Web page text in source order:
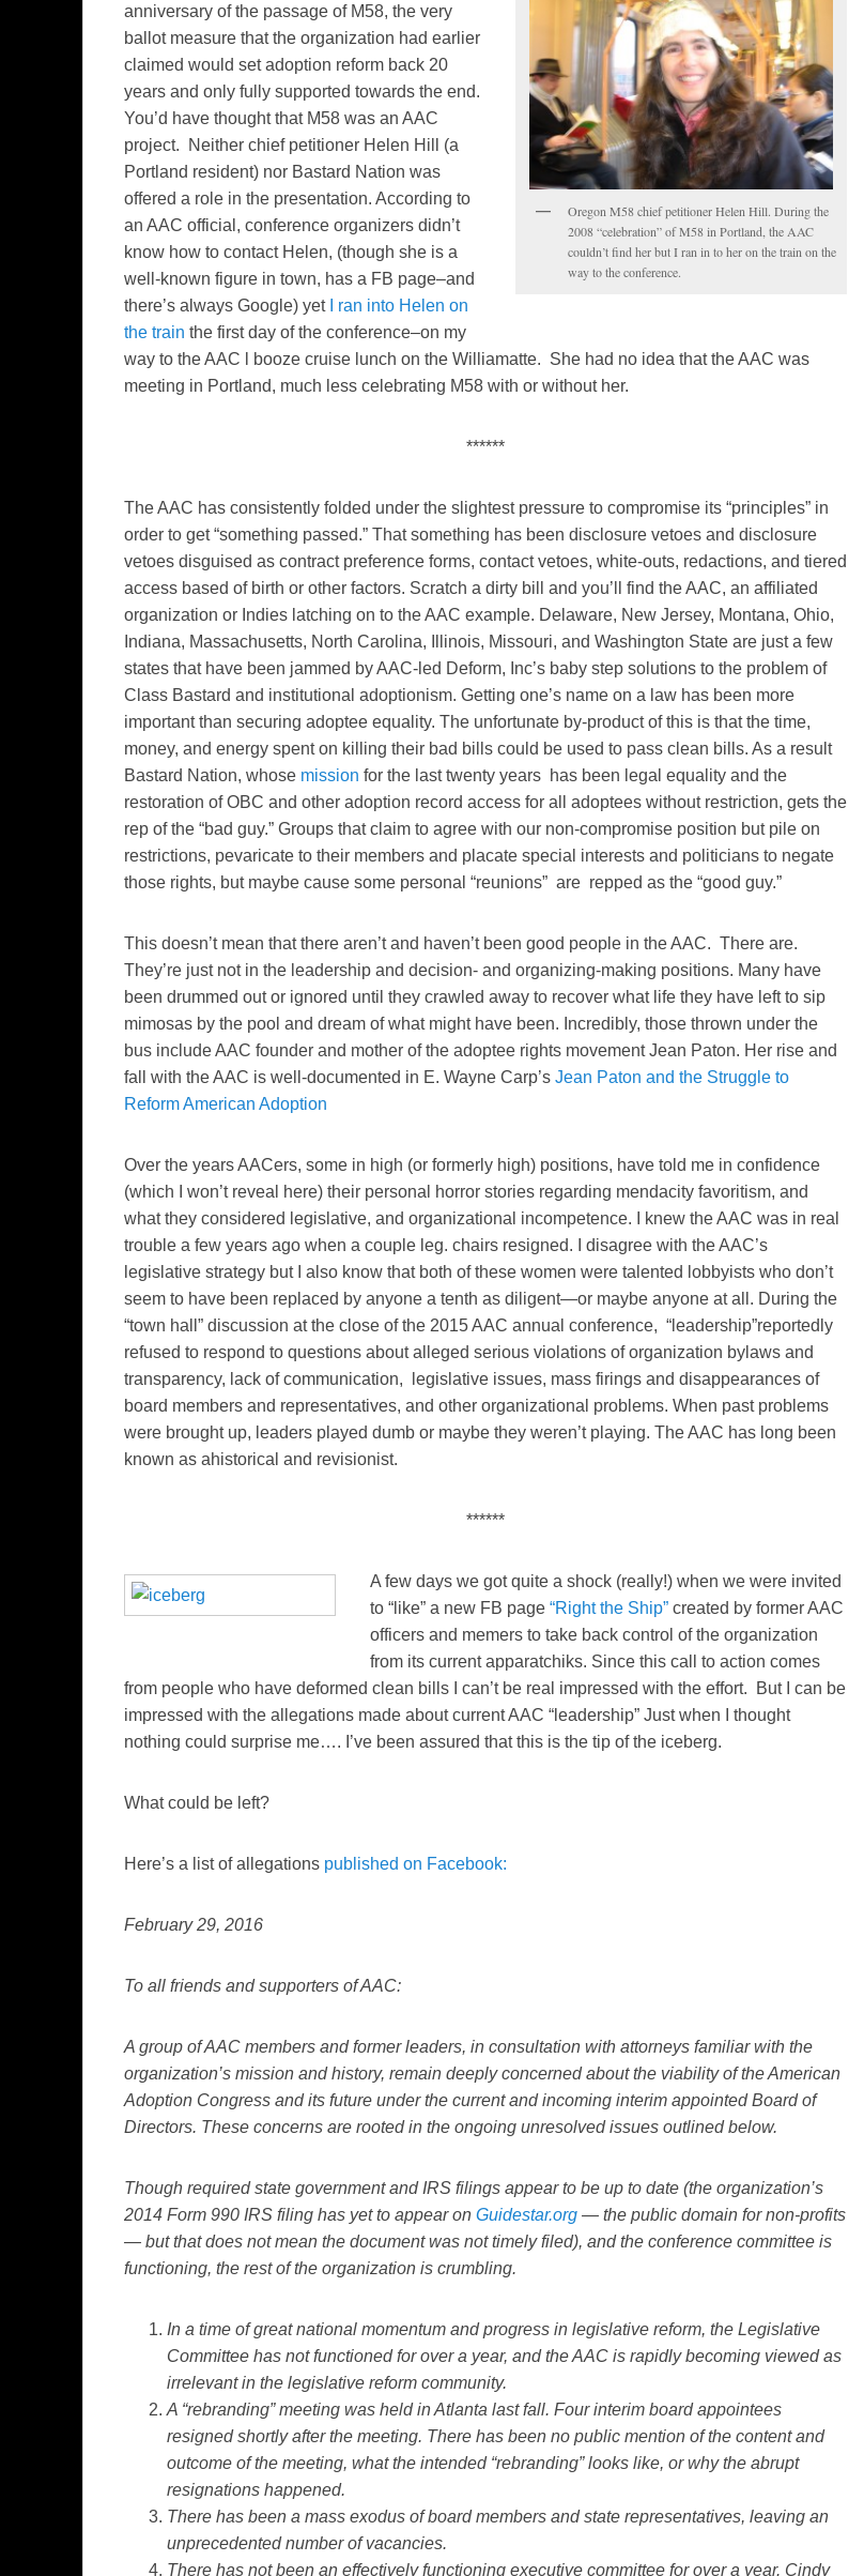
Oregon M58 chief petitioner Helen Hill. During the
2008 “celebration” of M58 in Portland, the AAC
couldn’t find her but I ran in to her on the train on the
way to the conference.
anniversary of the passage of M58, the very
ballot measure that the organization had earlier
claimed would set adoption reform back 20
years and only fully supported towards the end.
You’d have thought that M58 was an AAC
project. Neither chief petitioner Helen Hill (a
Portland resident) nor Bastard Nation was
offered a role in the presentation. According to
an AAC official, conference organizers didn’t
know how to contact Helen, (though she is a
well-known figure in town, has a FB page–and
there’s always Google) yet
I ran into Helen on
the train the first day of the conference–on my
way to the AAC l booze cruise lunch on the Williamatte. She had no idea that the AAC was
meeting in Portland, much less celebrating M58 with or without her.
******
The AAC has consistently folded under the slightest pressure to compromise its “principles” in
order to get “something passed.” That something has been disclosure vetoes and disclosure
vetoes disguised as contract preference forms, contact vetoes, white-outs, redactions, and tiered
access based of birth or other factors. Scratch a dirty bill and you’ll find the AAC, an affiliated
organization or Indies latching on to the AAC example. Delaware, New Jersey, Montana, Ohio,
Indiana, Massachusetts, North Carolina, Illinois, Missouri, and Washington State are just a few
states that have been jammed by AAC-led Deform, Inc’s baby step solutions to the problem of
Class Bastard and institutional adoptionism. Getting one’s name on a law has been more
important than securing adoptee equality. The unfortunate by-product of this is that the time,
money, and energy spent on killing their bad bills could be used to pass clean bills. As a result
Bastard Nation, whose mission for the last twenty years has been legal equality and the
restoration of OBC and other adoption record access for all adoptees without restriction, gets the
rep of the “bad guy.” Groups that claim to agree with our non-compromise position but pile on
restrictions, pevaricate to their members and placate special interests and politicians to negate
those rights, but maybe cause some personal “reunions” are repped as the “good guy.”
This doesn’t mean that there aren’t and haven’t been good people in the AAC. There are.
They’re just not in the leadership and decision- and organizing-making positions. Many have
been drummed out or ignored until they crawled away to recover what life they have left to sip
mimosas by the pool and dream of what might have been. Incredibly, those thrown under the
bus include AAC founder and mother of the adoptee rights movement Jean Paton. Her rise and
fall with the AAC is well-documented in E. Wayne Carp’s Jean Paton and the Struggle to
Reform American Adoption
Over the years AACers, some in high (or formerly high) positions, have told me in confidence
(which I won’t reveal here) their personal horror stories regarding mendacity favoritism, and
what they considered legislative, and organizational incompetence. I knew the AAC was in real
trouble a few years ago when a couple leg. chairs resigned. I disagree with the AAC’s
legislative strategy but I also know that both of these women were talented lobbyists who don’t
seem to have been replaced by anyone a tenth as diligent—or maybe anyone at all. During the
“town hall” discussion at the close of the 2015 AAC annual conference, “leadership”reportedly
refused to respond to questions about alleged serious violations of organization bylaws and
transparency, lack of communication, legislative issues, mass firings and disappearances of
board members and representatives, and other organizational problems. When past problems
were brought up, leaders played dumb or maybe they weren’t playing. The AAC has long been
known as ahistorical and revisionist.
******
A few days we got quite a shock (really!) when we were invited
to “like” a new FB page “Right the Ship” created by former AAC
officers and memers to take back control of the organization
from its current apparatchiks. Since this call to action comes
from people who have deformed clean bills I can’t be real impressed with the effort. But I can be
impressed with the allegations made about current AAC “leadership” Just when I thought
nothing could surprise me…. I’ve been assured that this is the tip of the iceberg.
What could be left?
Here’s a list of allegations published on Facebook:
February 29, 2016
To all friends and supporters of AAC:
A group of AAC members and former leaders, in consultation with attorneys familiar with the
organization’s mission and history, remain deeply concerned about the viability of the American
Adoption Congress and its future under the current and incoming interim appointed Board of
Directors. These concerns are rooted in the ongoing unresolved issues outlined below.
Though required state government and IRS filings appear to be up to date (the organization’s
2014 Form 990 IRS filing has yet to appear on Guidestar.org — the public domain for non-profits
— but that does not mean the document was not timely filed), and the conference committee is
functioning, the rest of the organization is crumbling.
In a time of great national momentum and progress in legislative reform, the Legislative
Committee has not functioned for over a year, and the AAC is rapidly becoming viewed as
irrelevant in the legislative reform community.
A “rebranding” meeting was held in Atlanta last fall. Four interim board appointees
resigned shortly after the meeting. There has been no public mention of the content and
outcome of the meeting, what the intended “rebranding” looks like, or why the abrupt
resignations happened.
There has been a mass exodus of board members and state representatives, leaving an
unprecedented number of vacancies.
There has not been an effectively functioning executive committee for over a year. Cindy